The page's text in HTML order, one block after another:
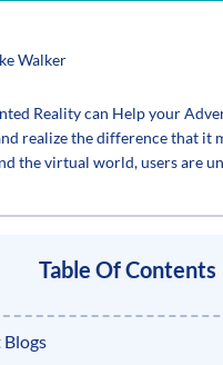
Walker
Reality can Help your
realize the difference that it
the virtual world, users are
Table Of Contents
Blogs